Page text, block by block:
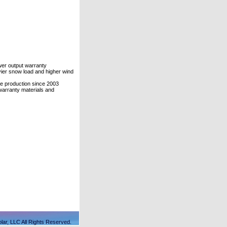
output warranty
snow load and higher wind
production since 2003
materials and
LLC All Rights Reserved.